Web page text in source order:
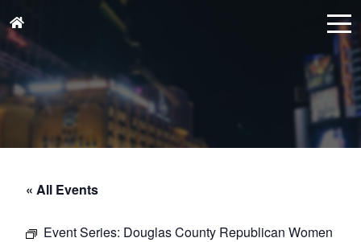
« All Events
Event Series: Douglas County Republican Women